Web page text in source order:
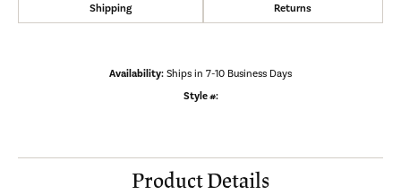
Shipping Returns
Availability: Ships in 7-10 Business Days
Style #:
Product Details